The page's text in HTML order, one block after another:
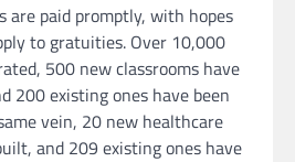
are paid promptly, with hopes
to gratuities. Over 10,000
500 new classrooms have
200 existing ones have been
vein, 20 new healthcare
and 209 existing ones have